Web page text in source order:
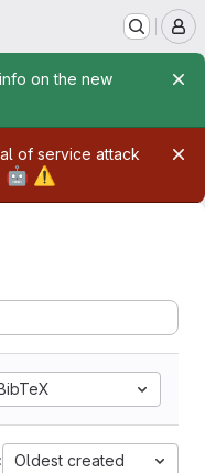
on the new
of service attack
🤖 ⚠️
Oldest created